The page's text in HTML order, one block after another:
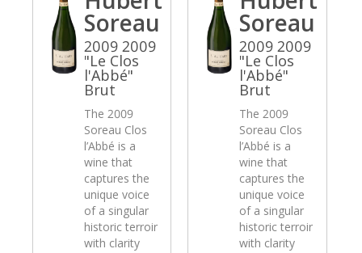
Soreau
2009 2009
"Le Clos
l'Abbé"
Brut
The 2009
Soreau Clos
l’Abbé is a
wine that
captures the
unique voice
of a singular
historic terroir
with clarity
Soreau
2009 2009
"Le Clos
l'Abbé"
Brut
The 2009
Soreau Clos
l’Abbé is a
wine that
captures the
unique voice
of a singular
historic terroir
with clarity